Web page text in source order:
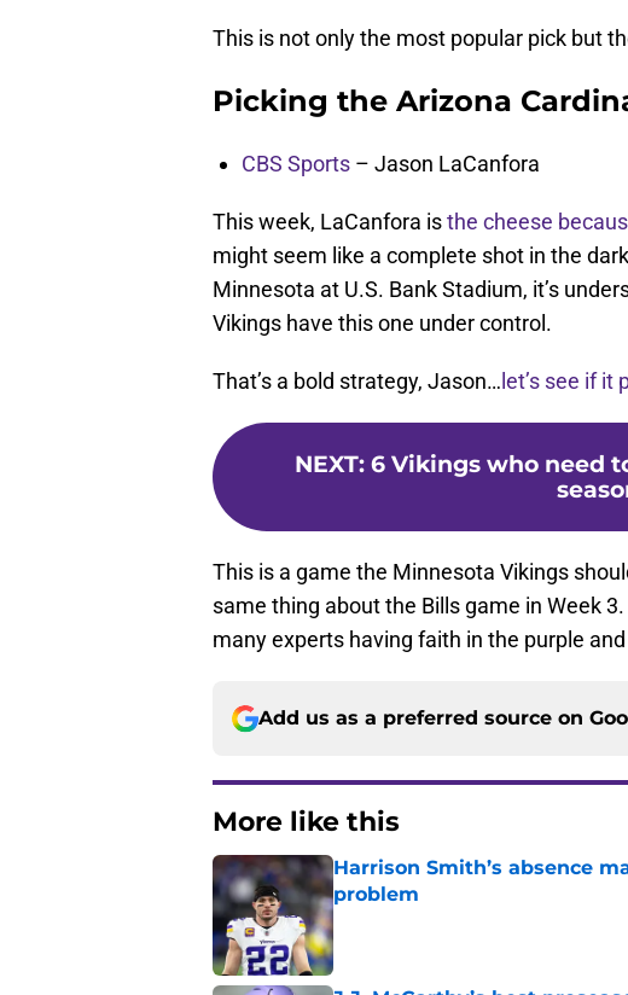
This is not only the most popular pick but
Picking the Arizona
CBS Sports – Jason LaCanfora
This week, LaCanfora isthe cheese
might seem like a complete shot in the
Minnesota at U.S. Bank Stadium, it’s
Vikings have this one under control.
That’s a bold strategy, Jason… let’s see if it
NEXT: 6 Vikings who need
This is a game the Minnesota Vikings
same thing about the Bills game in Week
many experts having faith in the purple
Add us as a preferred source on
More like this
Harrison Smith’s absence
problem